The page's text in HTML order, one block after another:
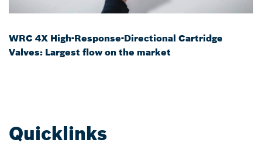
WRC 4X High-Response-Directional Cartridge
Valves: Largest flow on the market
Quicklinks